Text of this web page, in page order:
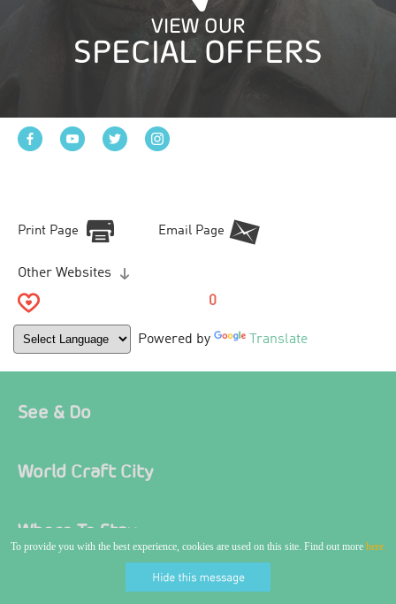
To provide you with the best experience, cookies are used on this site. Find out more here.
VIEW OUR
SPECIAL OFFERS
Print Page Email Page
Other Websites
0
Powered by Translate
See & Do
World Craft City
Where To Stay